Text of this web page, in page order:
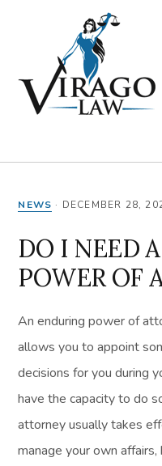
navigation
NEWS · DECEMBER 28,
DO I NEED
POWER OF
An enduring power of
allows you to appoint
decisions for you during
have the capacity to do
attorney usually takes
manage your own